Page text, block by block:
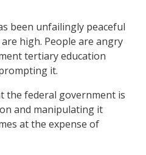
been unfailingly peaceful
high. People are angry
tertiary education
it.
the federal government is
and manipulating it
at the expense of